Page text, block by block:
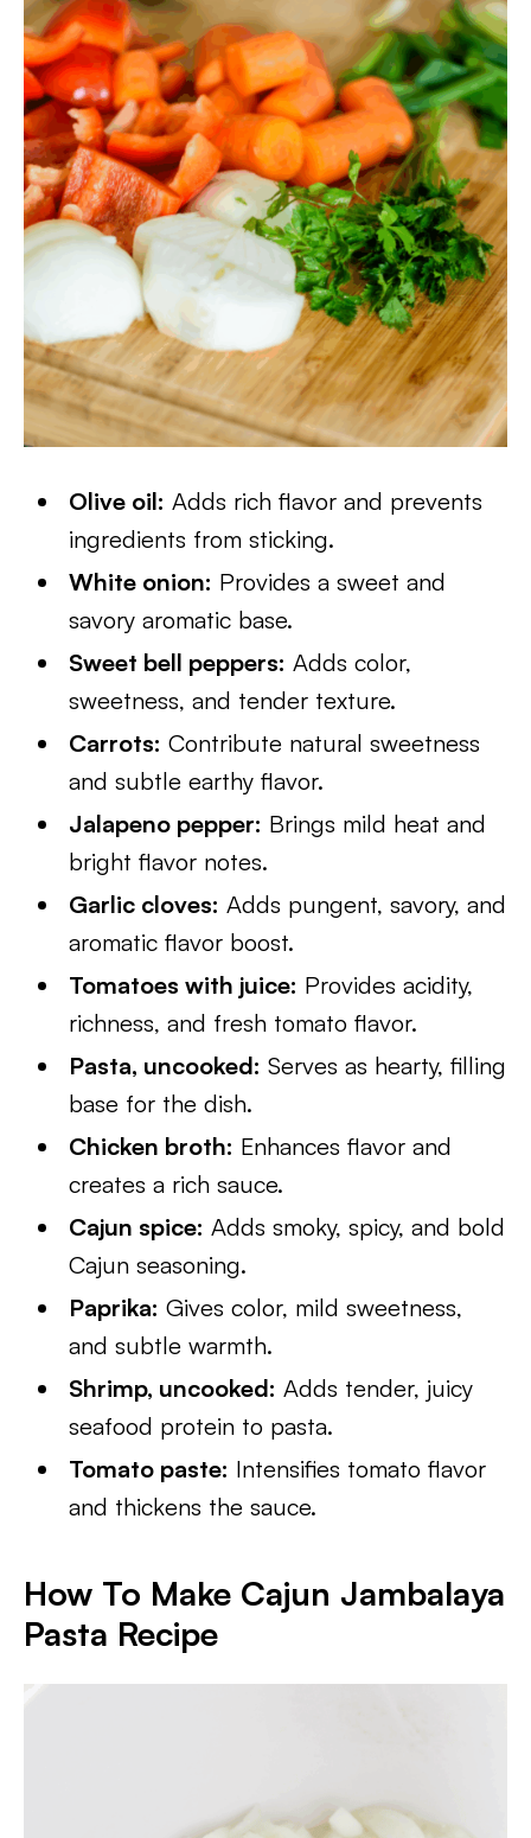
Olive oil: Adds rich flavor and prevents
ingredients from sticking.
White onion: Provides a sweet and
savory aromatic base.
Sweet bell peppers: Adds color,
sweetness, and tender texture.
Carrots: Contribute natural sweetness
and subtle earthy flavor.
Jalapeno pepper: Brings mild heat and
bright flavor notes.
Garlic cloves: Adds pungent, savory, and
aromatic flavor boost.
Tomatoes with juice: Provides acidity,
richness, and fresh tomato flavor.
Pasta, uncooked: Serves as hearty, filling
base for the dish.
Chicken broth: Enhances flavor and
creates a rich sauce.
Cajun spice: Adds smoky, spicy, and bold
Cajun seasoning.
Paprika: Gives color, mild sweetness,
and subtle warmth.
Shrimp, uncooked: Adds tender, juicy
seafood protein to pasta.
Tomato paste: Intensifies tomato flavor
and thickens the sauce.
How To Make Cajun Jambalaya
Pasta Recipe